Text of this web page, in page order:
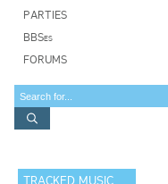
PARTIES
BBSes
FORUMS
TRACKED MUSIC